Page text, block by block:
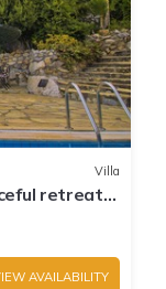
Villa
retreat
AVAILABILITY